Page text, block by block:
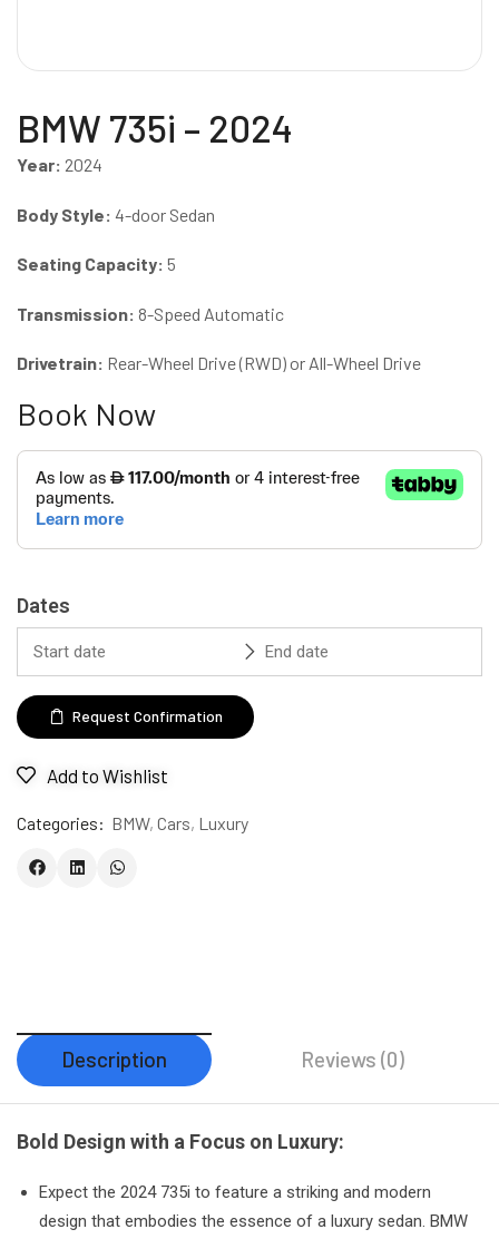
BMW 735i – 2024
Year: 2024
Body Style: 4-door Sedan
Seating Capacity: 5
Transmission: 8-Speed Automatic
Drivetrain: Rear-Wheel Drive (RWD) or All-Wheel Drive
Book Now
Dates
Request Confirmation
Add to Wishlist
Categories: BMW, Cars, Luxury
Description Reviews (0)
Bold Design with a Focus on Luxury:
Expect the 2024 735i to feature a striking and modern
design that embodies the essence of a luxury sedan. BMW